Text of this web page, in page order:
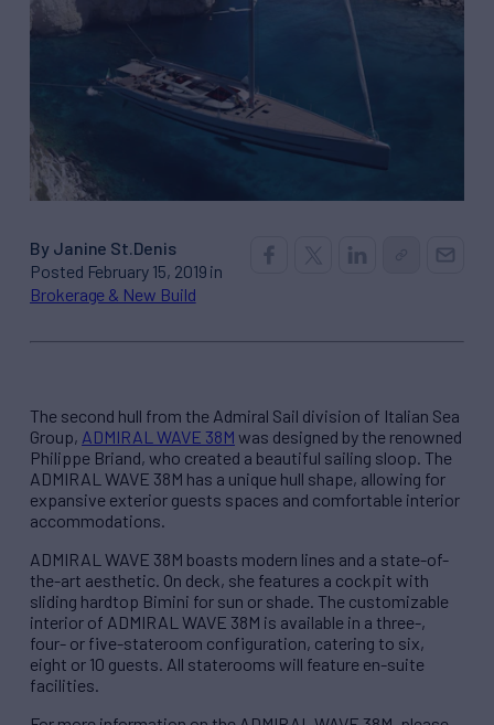
By Janine St.Denis
Posted February 15, 2019 in
Brokerage & New Build
The second hull from the Admiral Sail division of Italian Sea
Group, ADMIRAL WAVE 38M was designed by the renowned
Philippe Briand, who created a beautiful sailing sloop. The
ADMIRAL WAVE 38M has a unique hull shape, allowing for
expansive exterior guests spaces and comfortable interior
accommodations.
ADMIRAL WAVE 38M boasts modern lines and a state-of-
the-art aesthetic. On deck, she features a cockpit with
sliding hardtop Bimini for sun or shade. The customizable
interior of ADMIRAL WAVE 38M is available in a three-,
four- or five-stateroom configuration, catering to six,
eight or 10 guests. All staterooms will feature en-suite
facilities.